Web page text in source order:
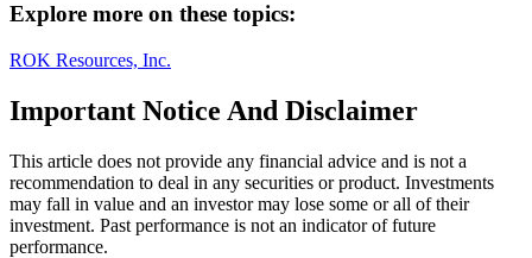
Explore more on these topics:
ROK Resources, Inc.
Important Notice And Disclaimer
This article does not provide any financial advice and is not a
recommendation to deal in any securities or product. Investments
may fall in value and an investor may lose some or all of their
investment. Past performance is not an indicator of future
performance.